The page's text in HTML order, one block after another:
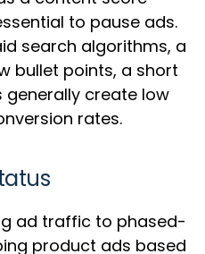
to pause ads.
search algorithms, a
bullet points, a short
create low
rates.
ad traffic to phased-
product ads based